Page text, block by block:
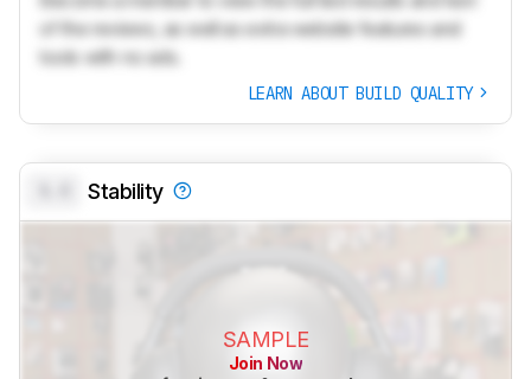
of the reviews, as well as extra website features and
tools with no ads.
LEARN ABOUT BUILD QUALITY
Stability
SAMPLE
Join Now